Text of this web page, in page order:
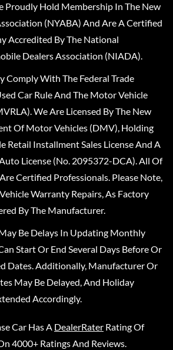
Proudly Hold Membership In The New
(NYABA) And Are A Certified
Accredited By The National
Dealers Association (NIADA).
Comply With The Federal Trade
Car Rule And The Motor Vehicle
We Are Licensed By The New
Of Motor Vehicles (DMV), Holding
Retail Installment Sales License And A
License (No. 2095372-DCA). All Of
Certified Professionals. Please Note,
Warranty Repairs, As Factory
By The Manufacturer.
Be Delays In Updating Monthly
Start Or End Several Days Before Or
Dates. Additionally, Manufacturer Or
May Be Delayed, And Holiday
Accordingly.
Car Has A DealerRater Rating Of
4000+ Ratings And Reviews.